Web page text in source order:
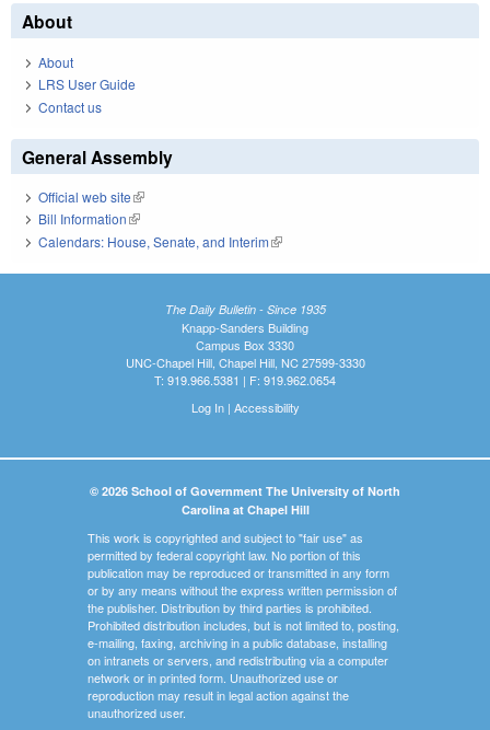
About
About
LRS User Guide
Contact us
General Assembly
Official web site(link is external)
Bill Information(link is external)
Calendars: House, Senate, and Interim(link is external)
The Daily Bulletin - Since 1935
Knapp-Sanders Building
Campus Box 3330
UNC-Chapel Hill, Chapel Hill, NC 27599-3330
T: 919.966.5381 | F: 919.962.0654
Log In| Accessibility
© 2026 School of Government The University of North
Carolina at Chapel Hill
This work is copyrighted and subject to "fair use" as
permitted by federal copyright law. No portion of this
publication may be reproduced or transmitted in any form
or by any means without the express written permission of
the publisher. Distribution by third parties is prohibited.
Prohibited distribution includes, but is not limited to, posting,
e-mailing, faxing, archiving in a public database, installing
on intranets or servers, and redistributing via a computer
network or in printed form. Unauthorized use or
reproduction may result in legal action against the
unauthorized user.